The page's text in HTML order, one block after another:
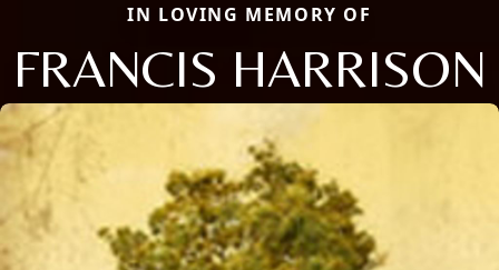
IN LOVING MEMORY OF
FRANCIS HARRISON